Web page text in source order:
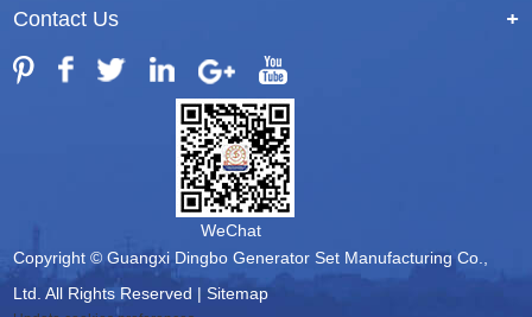
Contact Us
+
WeChat
Copyright © Guangxi Dingbo Generator Set Manufacturing Co.,
Ltd. All Rights Reserved |Sitemap